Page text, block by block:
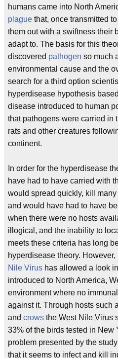
humans came into North
plague that, once transmitted
them out with a swiftness their
adapt to. The basis for this
discovered pathogen so much
environmental cause and the
search for a third option
hyperdisease hypothesis
disease introduced to human
that pathogens were carried in
rats and other creatures
continent.
In order for the hyperdisease
have had to have carried with
would spread quickly, kill
and would have had to have
when there were no hosts
illogical, and the inability to
meets these criteria has long
hyperdisease theory.
Nile Virus has allowed a look
introduced to North America,
environment where no
against it. Through hosts such
and crows the West Nile Virus
33% of the birds tested in New
problem presented by the
that it seems to infect and kill